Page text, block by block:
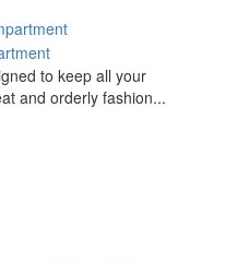
to keep all your
and orderly fashion...